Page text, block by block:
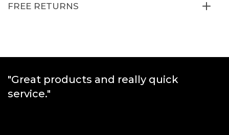
FREE RETURNS
"Great products and really quick
service."